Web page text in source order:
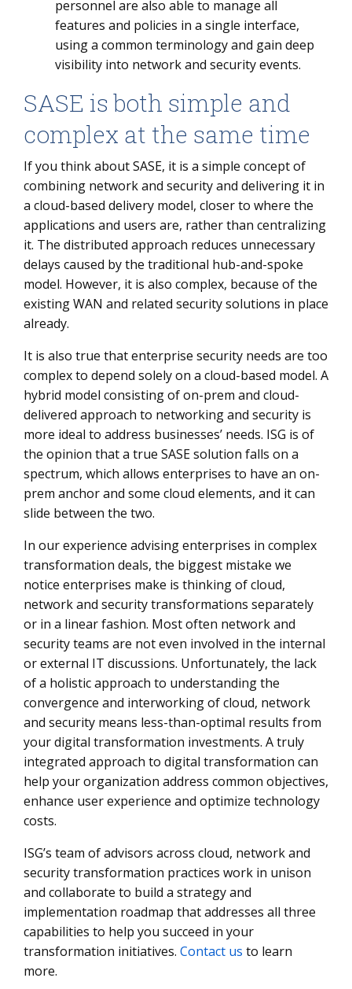
personnel are also able to manage all
features and policies in a single interface,
using a common terminology and gain deep
visibility into network and security events.
SASE is both simple and
complex at the same time
If you think about SASE, it is a simple concept of
combining network and security and delivering it in
a cloud-based delivery model, closer to where the
applications and users are, rather than centralizing
it. The distributed approach reduces unnecessary
delays caused by the traditional hub-and-spoke
model. However, it is also complex, because of the
existing WAN and related security solutions in place
already.
It is also true that enterprise security needs are too
complex to depend solely on a cloud-based model. A
hybrid model consisting of on-prem and cloud-
delivered approach to networking and security is
more ideal to address businesses’ needs. ISG is of
the opinion that a true SASE solution falls on a
spectrum, which allows enterprises to have an on-
prem anchor and some cloud elements, and it can
slide between the two.
In our experience advising enterprises in complex
transformation deals, the biggest mistake we
notice enterprises make is thinking of cloud,
network and security transformations separately
or in a linear fashion. Most often network and
security teams are not even involved in the internal
or external IT discussions. Unfortunately, the lack
of a holistic approach to understanding the
convergence and interworking of cloud, network
and security means less-than-optimal results from
your digital transformation investments. A truly
integrated approach to digital transformation can
help your organization address common objectives,
enhance user experience and optimize technology
costs.
ISG’s team of advisors across cloud, network and
security transformation practices work in unison
and collaborate to build a strategy and
implementation roadmap that addresses all three
capabilities to help you succeed in your
transformation initiatives. Contact us to learn
more.